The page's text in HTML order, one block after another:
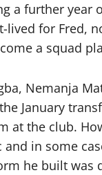
a further year
lived for Fred,
a squad
Nemanja
January
at the club.
in some
he built was